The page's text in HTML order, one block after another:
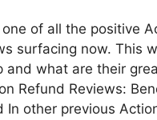
of all the positive
surfacing now. This
and what are their
Refund Reviews:
In other previous